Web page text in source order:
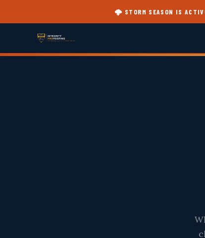
🌩️ STORM SEASON IS